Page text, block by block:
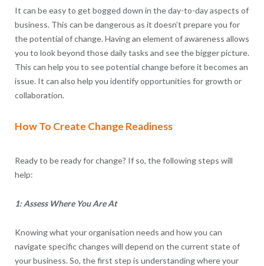
It can be easy to get bogged down in the day-to-day aspects of
business. This can be dangerous as it doesn’t prepare you for
the potential of change. Having an element of awareness allows
you to look beyond those daily tasks and see the bigger picture.
This can help you to see potential change before it becomes an
issue. It can also help you identify opportunities for growth or
collaboration.
How To Create Change Readiness
Ready to be ready for change? If so, the following steps will
help:
1: Assess Where You Are At
Knowing what your organisation needs and how you can
navigate specific changes will depend on the current state of
your business. So, the first step is understanding where your